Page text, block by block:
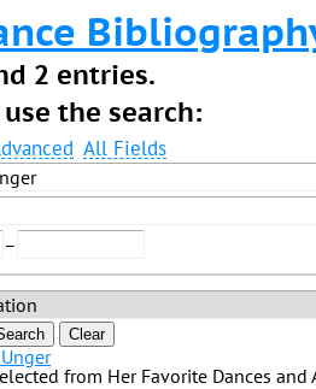
2 entries.
use the search:
All Fields
–
Clear
from Her Favorite Dances and